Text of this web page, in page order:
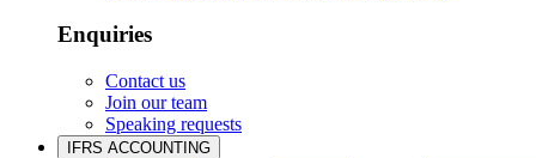
Enquiries
Contact us
Join our team
Speaking requests
IFRS ACCOUNTING